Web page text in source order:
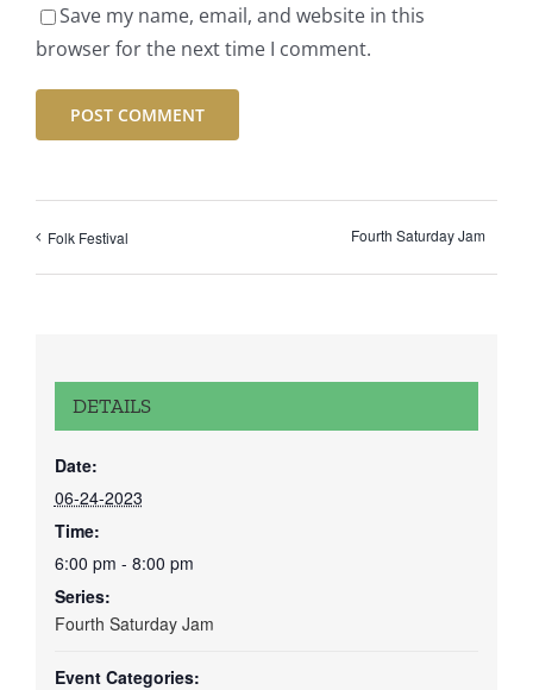
Save my name, email, and website in this
browser for the next time I comment.
Folk Festival Fourth Saturday Jam
DETAILS
Date:
06-24-2023
Time:
6:00 pm - 8:00 pm
Series:
Fourth Saturday Jam
Event Categories: